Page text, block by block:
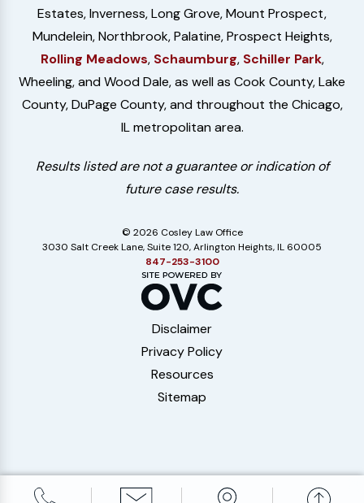
Estates, Inverness, Long Grove, Mount Prospect,
Mundelein, Northbrook, Palatine, Prospect Heights,
Rolling Meadows, Schaumburg, Schiller Park,
Wheeling, and Wood Dale, as well as Cook County, Lake
County, DuPage County, and throughout the Chicago,
IL metropolitan area.
Results listed are not a guarantee or indication of
future case results.
© 2026 Cosley Law Office
3030 Salt Creek Lane, Suite 120, Arlington Heights, IL 60005
847-253-3100
Disclaimer
Privacy Policy
Resources
Sitemap